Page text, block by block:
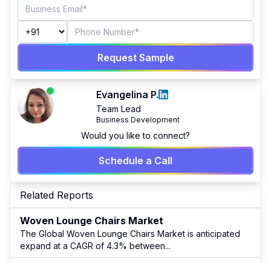
Request Sample
Evangelina P.
Team Lead
Business Development
Would you like to connect?
Schedule a Call
Related Reports
Woven Lounge Chairs Market
The Global Woven Lounge Chairs Market is anticipated
expand at a CAGR of 4.3% between...